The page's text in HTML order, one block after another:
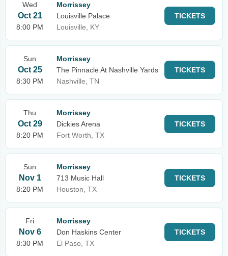
Wed
Oct 21
8:00 PM
Morrissey
Louisville Palace
Louisville, KY
TICKETS
Sun
Oct 25
8:30 PM
Morrissey
The Pinnacle At Nashville Yards
Nashville, TN
TICKETS
Thu
Oct 29
8:20 PM
Morrissey
Dickies Arena
Fort Worth, TX
TICKETS
Sun
Nov 1
8:20 PM
Morrissey
713 Music Hall
Houston, TX
TICKETS
Fri
Nov 6
8:30 PM
Morrissey
Don Haskins Center
El Paso, TX
TICKETS